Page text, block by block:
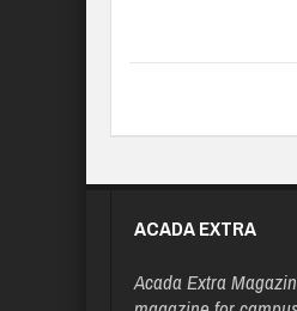
ACADA EXTRA
Acada Extra